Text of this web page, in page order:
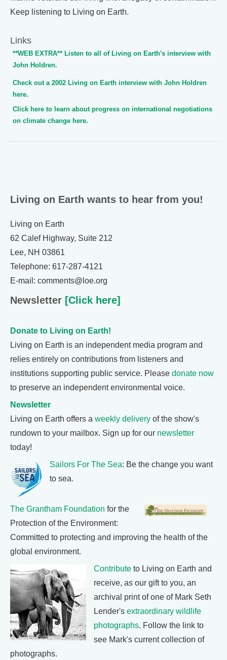
Keep listening to Living on Earth.
Links
**WEB EXTRA** Listen to all of Living on Earth's interview with
John Holdren.
Check out a 2002 Living on Earth interview with John Holdren
here.
Click here to learn about progress on international negotiations
on climate change here.
Living on Earth wants to hear from you!
Living on Earth
62 Calef Highway, Suite 212
Lee, NH 03861
Telephone: 617-287-4121
E-mail: comments@loe.org
Newsletter [Click here]
Donate to Living on Earth!
Living on Earth is an independent media program and
relies entirely on contributions from listeners and
institutions supporting public service. Please donate now
to preserve an independent environmental voice.
Newsletter
Living on Earth offers a weekly delivery of the show's
rundown to your mailbox. Sign up for our newsletter
today!
Sailors For The Sea: Be the change you want
to sea.
The Grantham Foundation for the
Protection of the Environment:
Committed to protecting and improving the health of the
global environment.
Contribute to Living on Earth and
receive, as our gift to you, an
archival print of one of Mark Seth
Lender's extraordinary wildlife
photographs. Follow the link to
see Mark's current collection of
photographs.